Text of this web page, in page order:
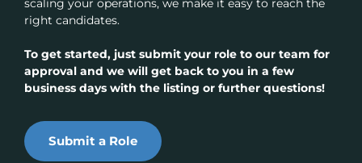
scaling your operations, we make it easy to reach the
right candidates.
To get started, just submit your role to our team for
approval and we will get back to you in a few
business days with the listing or further questions!
Submit a Role